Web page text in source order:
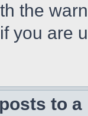
the
you are
to